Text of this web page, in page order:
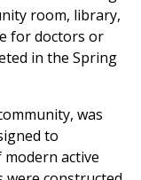
room, library,
for doctors or
in the Spring
was
to
modern active